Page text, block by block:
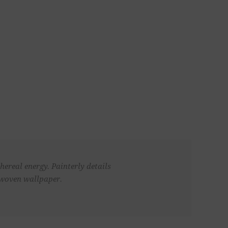
energy. Painterly details
wallpaper.